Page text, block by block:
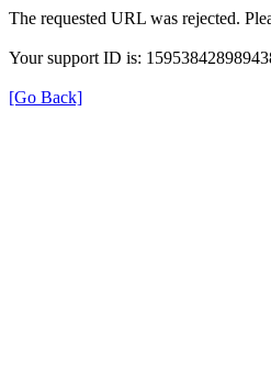
The requested URL was rejected.
Your support ID is:
[Go Back]